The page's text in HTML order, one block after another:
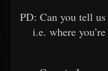
PD: Can you tell
i.e. where